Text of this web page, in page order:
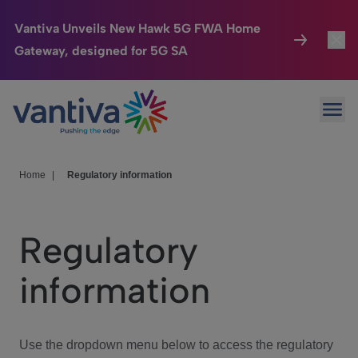
Vantiva Unveils New Hawk 5G FWA Home
Gateway, designed for 5G SA
Passer au contenu principal
Connected Home
HomeSight
We Care
Investor Center
Home Regulatory information
Regulatory
information
Use the dropdown menu below to access the regulatory